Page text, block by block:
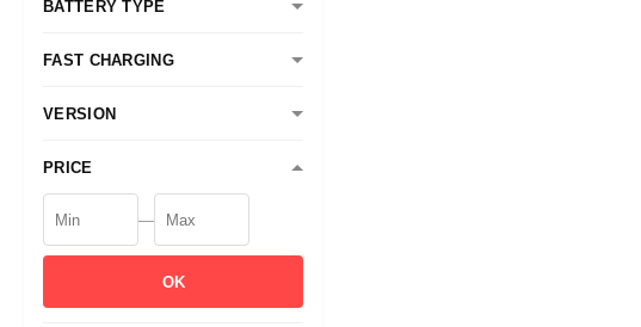
BATTERY TYPE
FAST CHARGING
VERSION
PRICE
—
OK